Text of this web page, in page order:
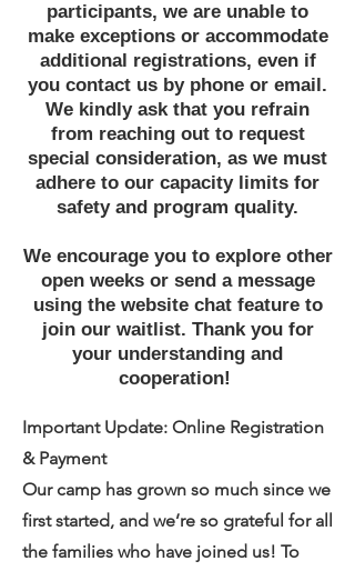
participants, we are unable to
make exceptions or accommodate
additional registrations, even if
you contact us by phone or email.
We kindly ask that you refrain
from reaching out to request
special consideration, as we must
adhere to our capacity limits for
safety and program quality.
We encourage you to explore other
open weeks or send a message
using the website chat feature to
join our waitlist. Thank you for
your understanding and
cooperation!
Important Update: Online Registration
& Payment
Our camp has grown so much since we
first started, and we’re so grateful for all
the families who have joined us! To